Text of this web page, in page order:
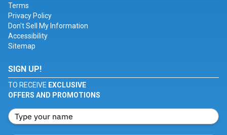
Terms
Privacy Policy
Don't Sell My Information
Accessibility
Sitemap
SIGN UP!
TO RECEIVE EXCLUSIVE
OFFERS AND PROMOTIONS